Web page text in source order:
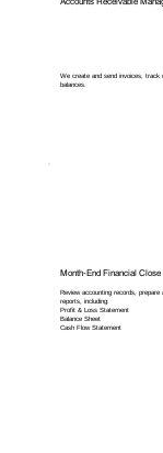
We create and send invoices, track
balances.
Month-End Financial Close
Review accounting records, prepare
reports, including:
Profit & Loss Statement
Balance Sheet
Cash Flow Statement